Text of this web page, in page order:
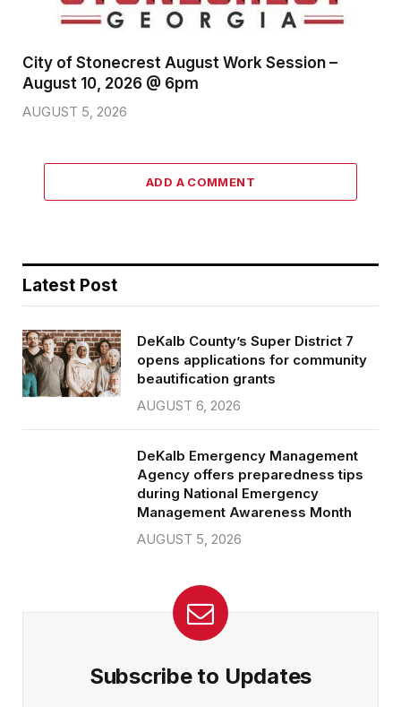
City of Stonecrest August Work Session –
August 10, 2026 @ 6pm
AUGUST 5, 2026
ADD A COMMENT
Latest Post
DeKalb County’s Super District 7
opens applications for community
beautification grants
AUGUST 6, 2026
DeKalb Emergency Management
Agency offers preparedness tips
during National Emergency
Management Awareness Month
AUGUST 5, 2026
Subscribe to Updates